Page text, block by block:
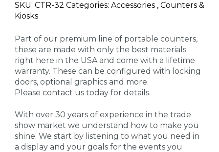
SKU: CTR-32 Categories: Accessories , Counters &
Kiosks
Part of our premium line of portable counters,
these are made with only the best materials
right here in the USA and come with a lifetime
warranty. These can be configured with locking
doors, optional graphics and more.
Please contact us today for details.
With over 30 years of experience in the trade
show market we understand how to make you
shine. We start by listening to what you need in
a display and your goals for the events you